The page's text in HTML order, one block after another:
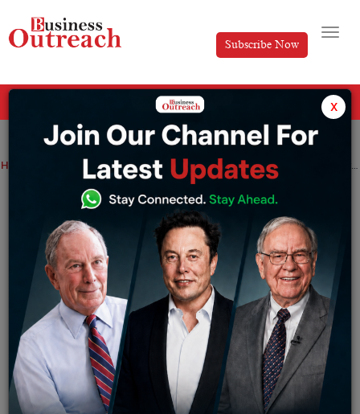
Subscribe Now
Home If your PAN card is not linked to your Aadhaar, your PAN card will become inoperative
If your PAN card is not linked to your
Aadhaar, your PAN card will become
inoperative
Tabish Tuesday February 28, 2023
From April 1, PAN won’t function if not linked to
Aadhaar.
The Aadhaar card is a unique identification number
x